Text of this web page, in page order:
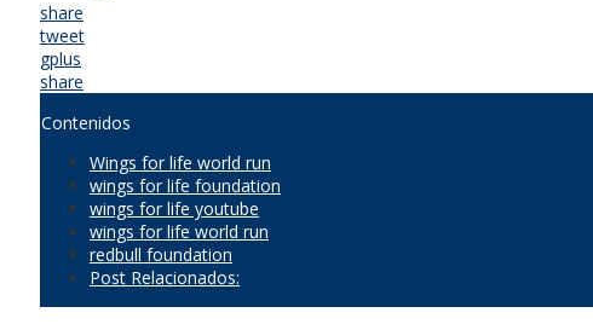
share
tweet
gplus
share
Contenidos
Wings for life world run
wings for life foundation
wings for life youtube
wings for life world run
redbull foundation
Post Relacionados: